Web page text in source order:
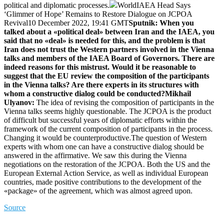
political and diplomatic processes.
WorldIAEA Head Says
‘Glimmer of Hope’ Remains to Restore Dialogue on JCPOA
Revival10 December 2022, 19:41 GMTSputnik: When you
talked about a «political deal» between Iran and the IAEA, you
said that no «deal» is needed for this, and the problem is that
Iran does not trust the Western partners involved in the Vienna
talks and members of the IAEA Board of Governors. There are
indeed reasons for this mistrust. Would it be reasonable to
suggest that the EU review the composition of the participants
in the Vienna talks? Are there experts in its structures with
whom a constructive dialog could be conducted?Mikhail
Ulyanov: The idea of revising the composition of participants in the
Vienna talks seems highly questionable. The JCPOA is the product
of difficult but successful years of diplomatic efforts within the
framework of the current composition of participants in the process.
Changing it would be counterproductive.The question of Western
experts with whom one can have a constructive dialog should be
answered in the affirmative. We saw this during the Vienna
negotiations on the restoration of the JCPOA. Both the US and the
European External Action Service, as well as individual European
countries, made positive contributions to the development of the
«package» of the agreement, which was almost agreed upon.
Source